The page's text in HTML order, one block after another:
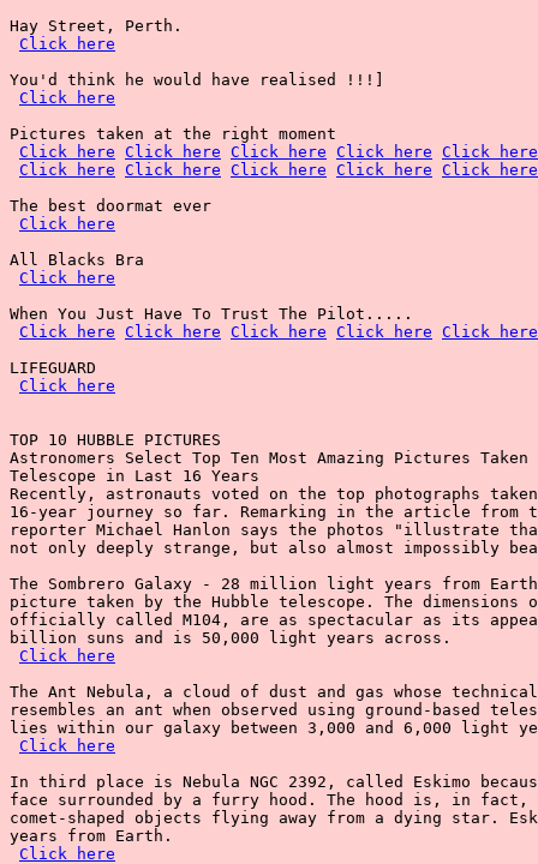
Hay Street, Perth.
Click here
You'd think he would have realised !!!]
Click here
Pictures taken at the right moment
Click here Click here Click here Click here Click here
Click here Click here Click here Click here Click here
The best doormat ever
Click here
All Blacks Bra
Click here
When You Just Have To Trust The Pilot.....
Click here Click here Click here Click here Click here
LIFEGUARD
Click here
TOP 10 HUBBLE PICTURES
Astronomers Select Top Ten Most Amazing Pictures Taken
Telescope in Last 16 Years
Recently, astronauts voted on the top photographs
16-year journey so far. Remarking in the article from
reporter Michael Hanlon says the photos "illustrate
not only deeply strange, but also almost impossibly
The Sombrero Galaxy - 28 million light years from
picture taken by the Hubble telescope. The dimensions
officially called M104, are as spectacular as its
billion suns and is 50,000 light years across.
Click here
The Ant Nebula, a cloud of dust and gas whose
resembles an ant when observed using ground-based
lies within our galaxy between 3,000 and 6,000 light
Click here
In third place is Nebula NGC 2392, called Eskimo
face surrounded by a furry hood. The hood is, in
comet-shaped objects flying away from a dying star.
years from Earth.
Click here